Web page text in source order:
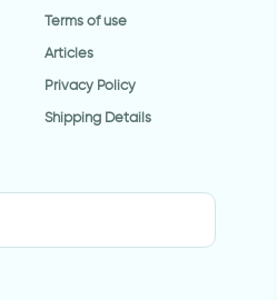
Terms of use
Articles
Privacy Policy
Shipping Details